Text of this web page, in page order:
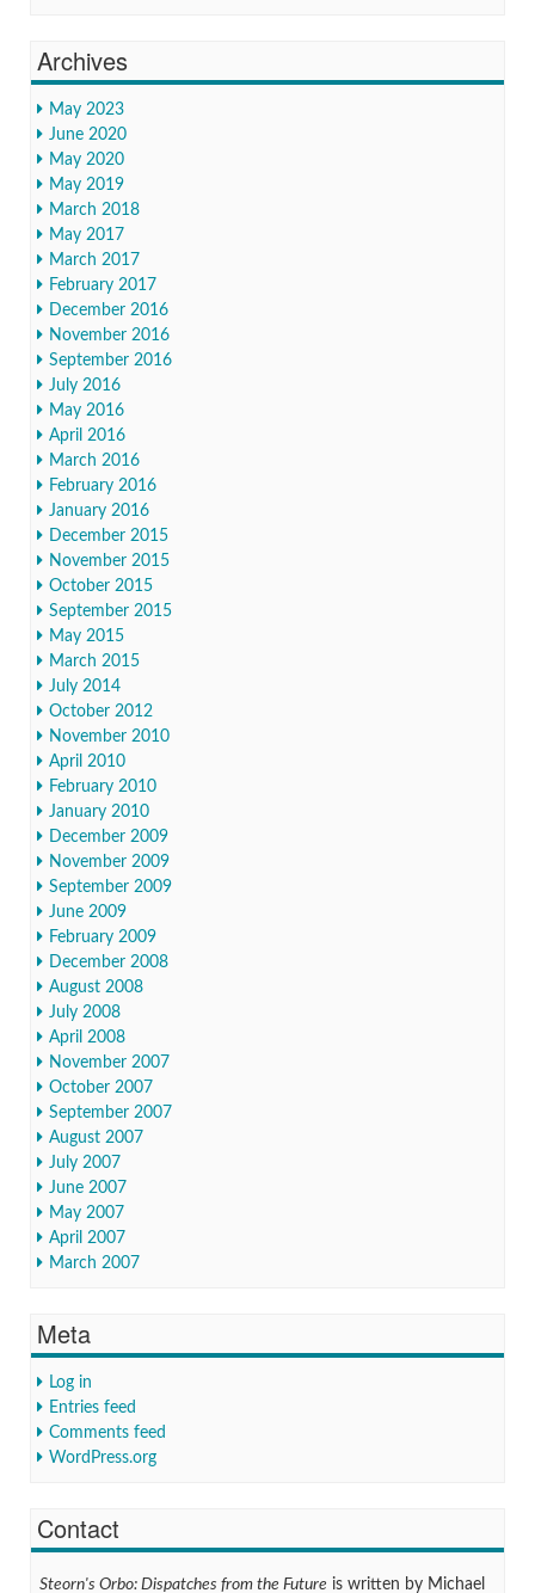
Archives
May 2023
June 2020
May 2020
May 2019
March 2018
May 2017
March 2017
February 2017
December 2016
November 2016
September 2016
July 2016
May 2016
April 2016
March 2016
February 2016
January 2016
December 2015
November 2015
October 2015
September 2015
May 2015
March 2015
July 2014
October 2012
November 2010
April 2010
February 2010
January 2010
December 2009
November 2009
September 2009
June 2009
February 2009
December 2008
August 2008
July 2008
April 2008
November 2007
October 2007
September 2007
August 2007
July 2007
June 2007
May 2007
April 2007
March 2007
Meta
Log in
Entries feed
Comments feed
WordPress.org
Contact
Steorn's Orbo: Dispatches from the Future is written by Michael